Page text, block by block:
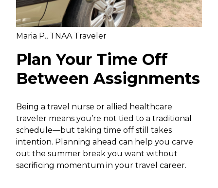
Maria P., TNAA Traveler
Plan Your Time Off
Between Assignments
Being a travel nurse or allied healthcare
traveler means you’re not tied to a traditional
schedule—but taking time off still takes
intention. Planning ahead can help you carve
out the summer break you want without
sacrificing momentum in your travel career.